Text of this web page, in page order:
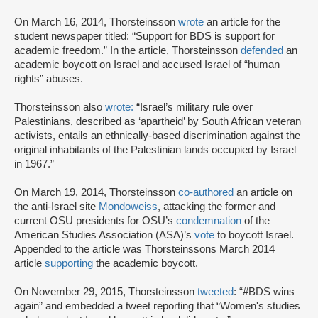
On March 16, 2014, Thorsteinsson wrote an article for the
student newspaper titled: “Support for BDS is support for
academic freedom.” In the article, Thorsteinsson defended an
academic boycott on Israel and accused Israel of “human
rights” abuses.
Thorsteinsson also wrote: “Israel’s military rule over
Palestinians, described as ‘apartheid’ by South African veteran
activists, entails an ethnically-based discrimination against the
original inhabitants of the Palestinian lands occupied by Israel
in 1967.”
On March 19, 2014, Thorsteinsson co-authored an article on
the anti-Israel site Mondoweiss, attacking the former and
current OSU presidents for OSU’s condemnation of the
American Studies Association (ASA)’s vote to boycott Israel.
Appended to the article was Thorsteinssons March 2014
article supporting the academic boycott.
On November 29, 2015, Thorsteinsson tweeted: “#BDS wins
again” and embedded a tweet reporting that “Women's studies